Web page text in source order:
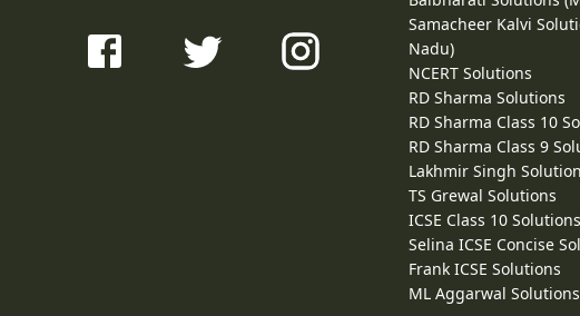
Samacheer Kalvi
Nadu)
NCERT Solutions
RD Sharma Solutions
RD Sharma Class 10
RD Sharma Class 9
Lakhmir Singh
TS Grewal Solutions
ICSE Class 10 Solutions
Selina ICSE Concise
Frank ICSE Solutions
ML Aggarwal Solutions